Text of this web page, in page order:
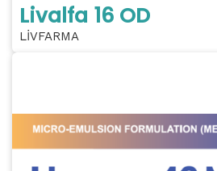
Livalfa 16 OD
LİVFARMA